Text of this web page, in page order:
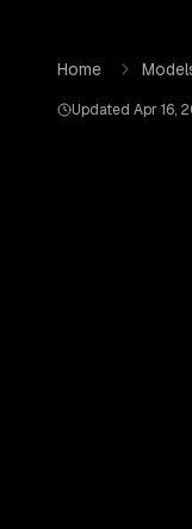
Home
Updated Apr 16,